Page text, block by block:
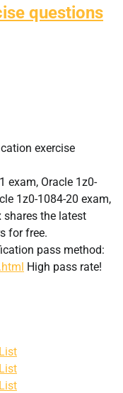
questions
exercise
exam, Oracle 1z0-
1z0-1084-20 exam,
shares the latest
for free.
pass method:
High pass rate!